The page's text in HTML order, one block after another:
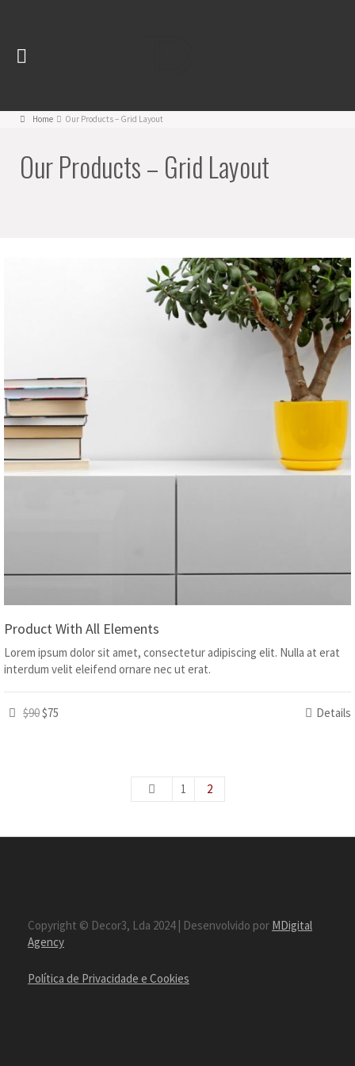
Home Our Products – Grid Layout
Our Products – Grid Layout
Product With All Elements
Lorem ipsum dolor sit amet, consectetur adipiscing elit. Nulla at erat
interdum velit eleifend ornare nec ut erat.
$90$75 Details
1 2
Copyright © Decor3, Lda 2024 | Desenvolvido por MDigital
Agency
Política de Privacidade e Cookies